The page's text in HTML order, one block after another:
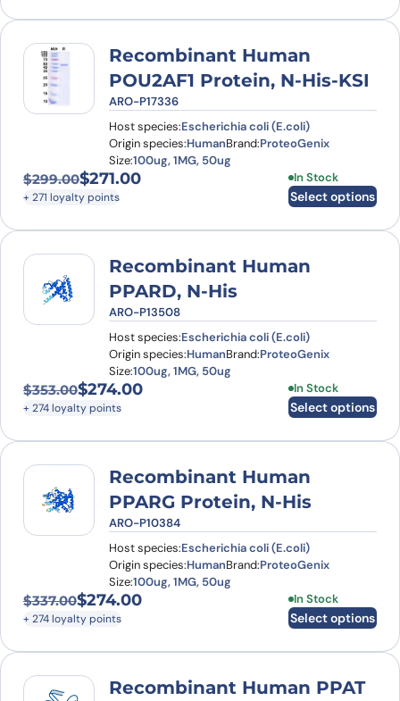
Recombinant Human
POU2AF1 Protein, N-His-KSI
ARO-P17336
Host species:Escherichia coli (E.coli)
Origin species:HumanBrand:ProteoGenix
Size:100ug, 1MG, 50ug
$299.00
Original price was: $299.00.
$271.00
Current price is: $271.00.
+ 271 loyalty points
In Stock
Select options
This product
Recombinant Human
PPARD, N-His
ARO-P13508
Host species:Escherichia coli (E.coli)
Origin species:HumanBrand:ProteoGenix
Size:100ug, 1MG, 50ug
$353.00
Original price was: $353.00.
$274.00
Current price is: $274.00.
+ 274 loyalty points
In Stock
Select options
This product
Recombinant Human
PPARG Protein, N-His
ARO-P10384
Host species:Escherichia coli (E.coli)
Origin species:HumanBrand:ProteoGenix
Size:100ug, 1MG, 50ug
$337.00
Original price was: $337.00.
$274.00
Current price is: $274.00.
+ 274 loyalty points
In Stock
Select options
This product
Recombinant Human PPAT